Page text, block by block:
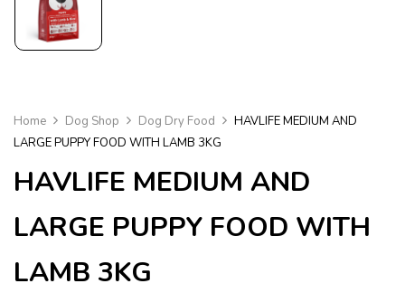
Home Dog Shop Dog Dry Food
HAVLIFE MEDIUM AND
LARGE PUPPY FOOD WITH LAMB 3KG
HAVLIFE MEDIUM AND
LARGE PUPPY FOOD WITH
LAMB 3KG